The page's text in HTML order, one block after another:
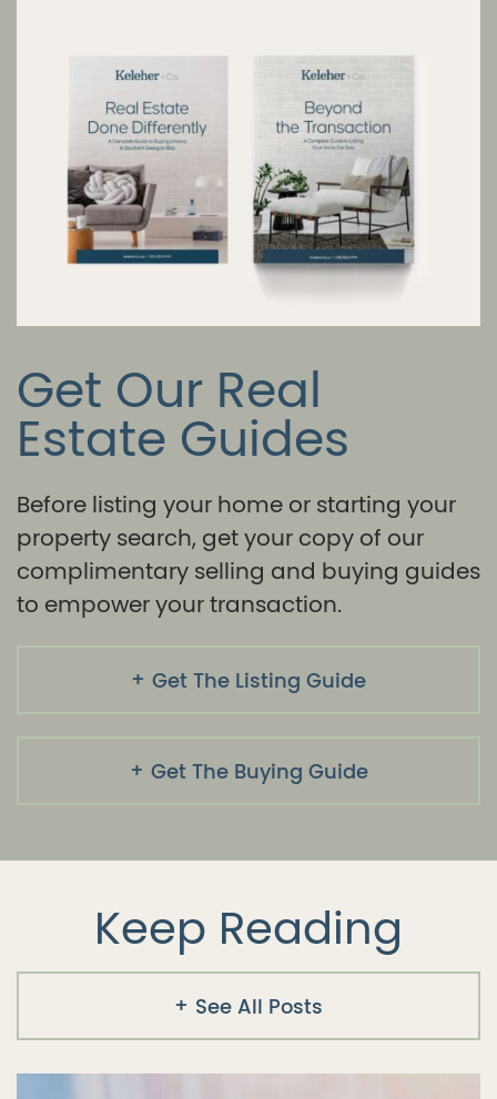
Get Our Real
Estate Guides
Before listing your home or starting your
property search, get your copy of our
complimentary selling and buying guides
to empower your transaction.
Get The Listing Guide
Get The Buying Guide
Keep Reading
See All Posts